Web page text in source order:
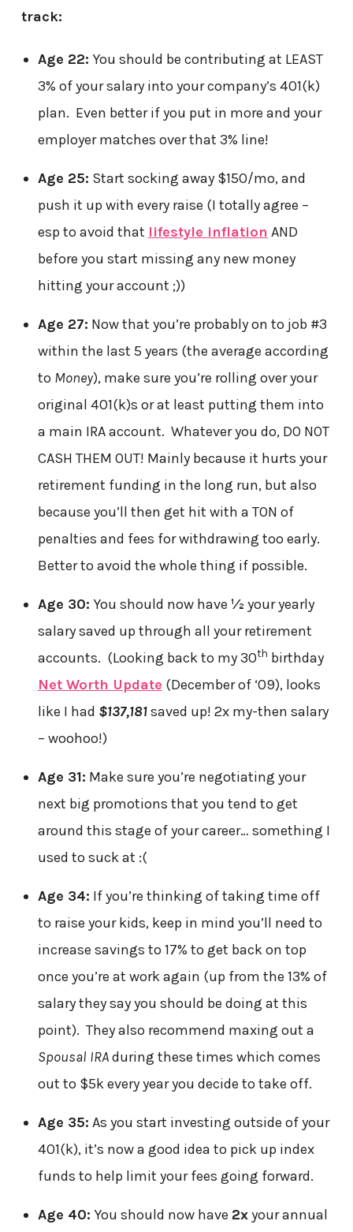
track:
Age 22: You should be contributing at LEAST
3% of your salary into your company’s 401(k)
plan. Even better if you put in more and your
employer matches over that 3% line!
Age 25: Start socking away $150/mo, and
push it up with every raise (I totally agree –
esp to avoid that lifestyle inflation AND
before you start missing any new money
hitting your account ;))
Age 27: Now that you’re probably on to job #3
within the last 5 years (the average according
to Money), make sure you’re rolling over your
original 401(k)s or at least putting them into
a main IRA account. Whatever you do, DO NOT
CASH THEM OUT! Mainly because it hurts your
retirement funding in the long run, but also
because you’ll then get hit with a TON of
penalties and fees for withdrawing too early.
Better to avoid the whole thing if possible.
Age 30: You should now have ½ your yearly
salary saved up through all your retirement
accounts. (Looking back to my 30th birthday
Net Worth Update (December of ‘09), looks
like I had $137,181saved up! 2x my-then salary
– woohoo!)
Age 31: Make sure you’re negotiating your
next big promotions that you tend to get
around this stage of your career… something I
used to suck at :(
Age 34: If you’re thinking of taking time off
to raise your kids, keep in mind you’ll need to
increase savings to 17% to get back on top
once you’re at work again (up from the 13% of
salary they say you should be doing at this
point). They also recommend maxing out a
Spousal IRAduring these times which comes
out to $5k every year you decide to take off.
Age 35: As you start investing outside of your
401(k), it’s now a good idea to pick up index
funds to help limit your fees going forward.
Age 40: You should now have 2xyour annual